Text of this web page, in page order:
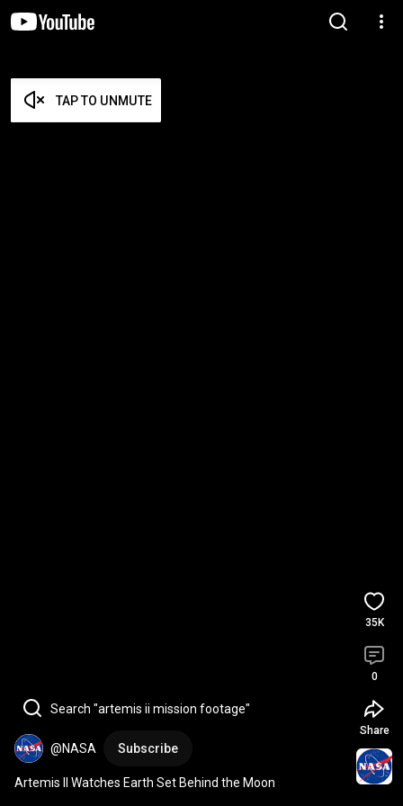
TAP TO UNMUTE
Search "artemis ii mission footage"
@NASA Subscribe
Artemis II Watches Earth Set Behind the Moon
35K
0
Share